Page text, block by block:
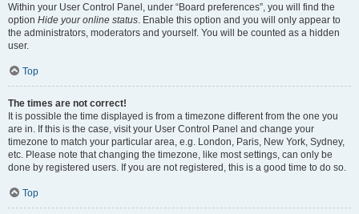
Within your User Control Panel, under “Board preferences”, you will find the
option Hide your online status. Enable this option and you will only appear to
the administrators, moderators and yourself. You will be counted as a hidden
user.
Top
The times are not correct!
It is possible the time displayed is from a timezone different from the one you
are in. If this is the case, visit your User Control Panel and change your
timezone to match your particular area, e.g. London, Paris, New York, Sydney,
etc. Please note that changing the timezone, like most settings, can only be
done by registered users. If you are not registered, this is a good time to do so.
Top